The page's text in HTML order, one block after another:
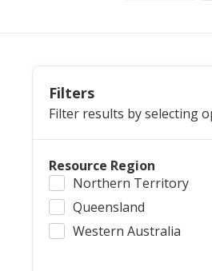
Filters
Filter results by selecting
Resource Region
Northern Territory
Queensland
Western Australia